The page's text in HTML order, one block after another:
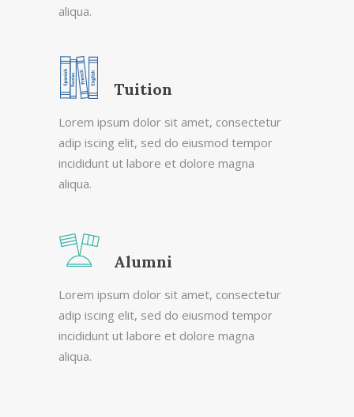
aliqua.
Tuition
Lorem ipsum dolor sit amet, consectetur
adip iscing elit, sed do eiusmod tempor
incididunt ut labore et dolore magna
aliqua.
Alumni
Lorem ipsum dolor sit amet, consectetur
adip iscing elit, sed do eiusmod tempor
incididunt ut labore et dolore magna
aliqua.